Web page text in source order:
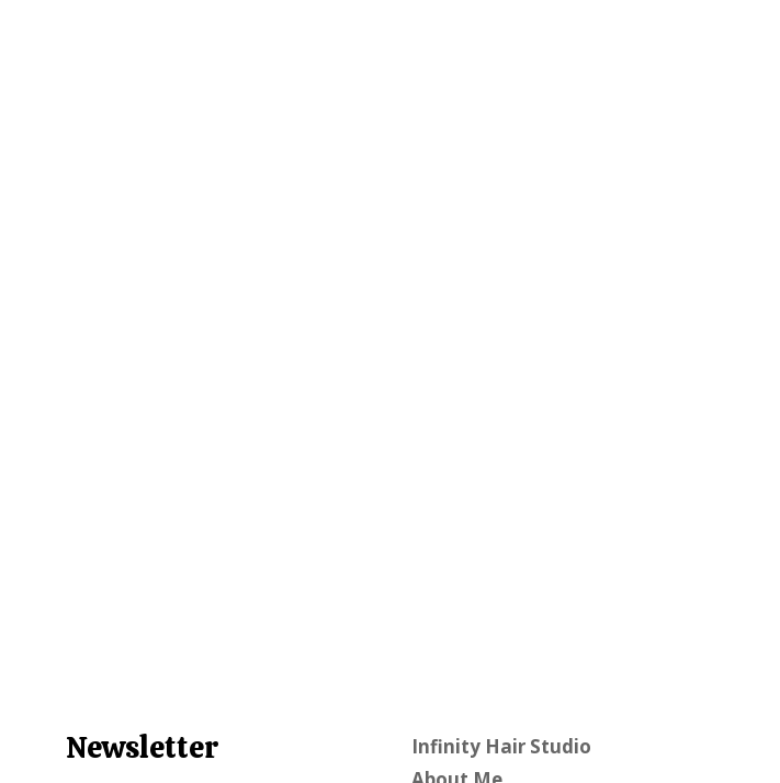
Newsletter
Infinity Hair Studio